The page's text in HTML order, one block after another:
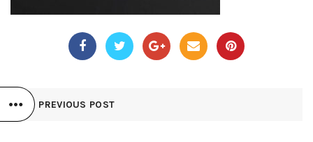
PREVIOUS POST